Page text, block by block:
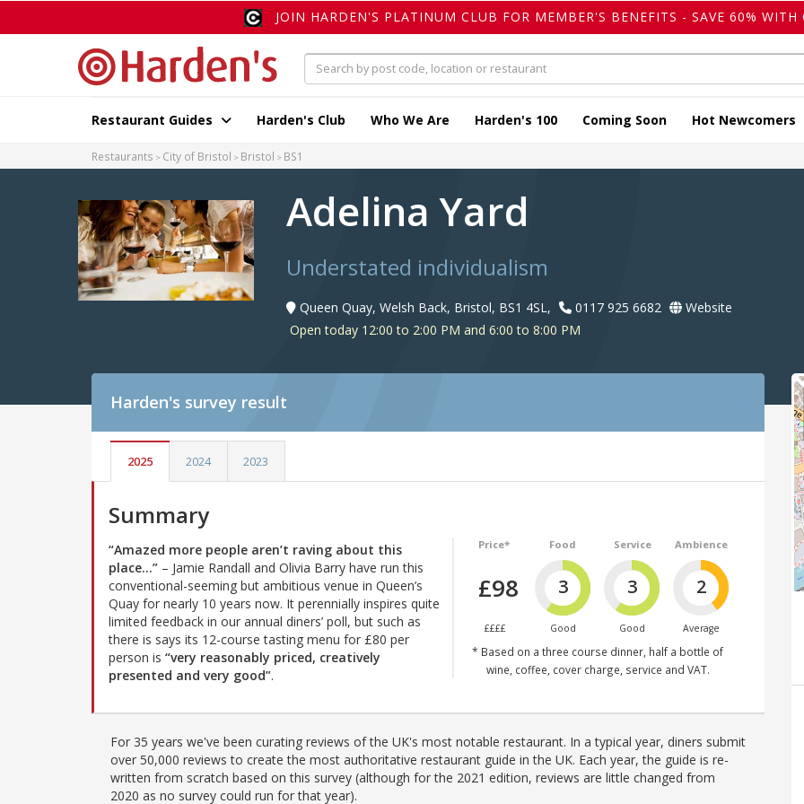
JOIN HARDEN'S PLATINUM CLUB FOR MEMBER'S BENEFITS - SAVE 60% WITH
Restaurant Guides Harden's Club Who We Are Harden's 100 Coming Soon Hot Newcomers
Restaurants City of Bristol Bristol BS1
Adelina Yard
Understated individualism
Queen Quay, Welsh Back, Bristol, BS1 4SL, 0117 925 6682
Website
Open today 12:00 to 2:00 PM and 6:00 to 8:00 PM
Harden's survey result
2025 2024 2023
Summary
Price*
£98
££££
Food
3
Good
Service
3
Good
Ambience
2
Average
* Based on a three course dinner, half a bottle of
wine, coffee, cover charge, service and VAT.
“Amazed more people aren’t raving about this
place…” – Jamie Randall and Olivia Barry have run this
conventional-seeming but ambitious venue in Queen’s
Quay for nearly 10 years now. It perennially inspires quite
limited feedback in our annual diners’ poll, but such as
there is says its 12-course tasting menu for £80 per
person is “very reasonably priced, creatively
presented and very good”.
For 35 years we've been curating reviews of the UK's most notable restaurant. In a typical year, diners submit
over 50,000 reviews to create the most authoritative restaurant guide in the UK. Each year, the guide is re-
written from scratch based on this survey (although for the 2021 edition, reviews are little changed from
2020 as no survey could run for that year).